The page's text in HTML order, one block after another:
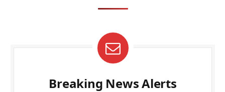
Breaking News Alerts